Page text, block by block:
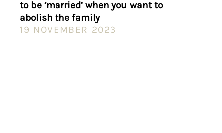
to be ‘married’ when you want to
abolish the family
19 NOVEMBER 2023